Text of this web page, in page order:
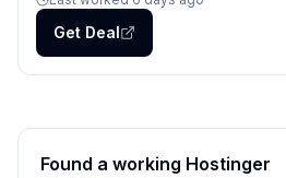
Get Deal
Found a working Hostinger